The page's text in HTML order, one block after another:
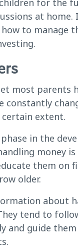
for the
at home.
to manage
most
constantly
certain extent.
in the
money
them on
older.
about
tend to
and guide